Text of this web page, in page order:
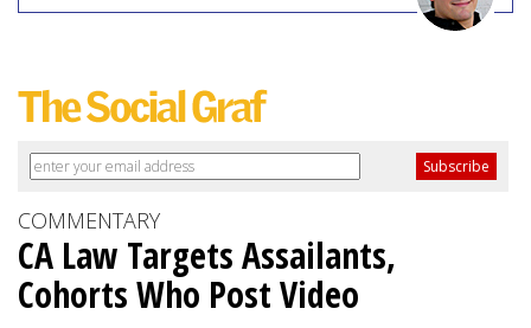
COMMENTARY
CA Law Targets Assailants,
Cohorts Who Post Video